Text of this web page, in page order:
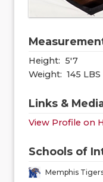
Height: 5'7
Weight: 145 LBS
Links &
View Profile on
Schools of
Memphis